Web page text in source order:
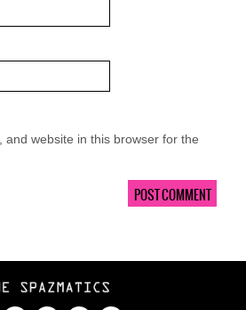
and website in this browser for the